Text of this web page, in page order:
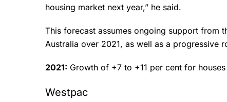
housing market next year,” he said.
This forecast assumes ongoing support from
Australia over 2021, as well as a progressive
2021: Growth of +7 to +11 per cent for
Westpac